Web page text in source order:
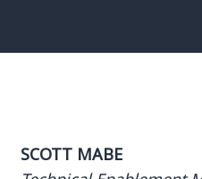
SCOTT MABE